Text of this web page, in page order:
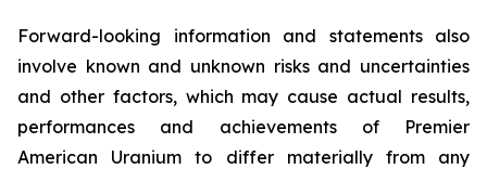
Forward-looking information and statements also
involve known and unknown risks and uncertainties
and other factors, which may cause actual results,
performances and achievements of Premier
American Uranium to differ materially from any